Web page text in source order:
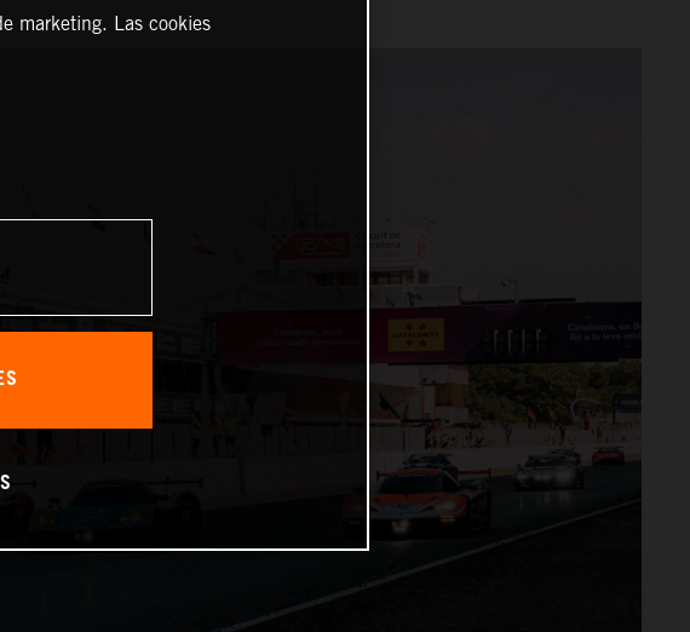
marketing. Las cookies